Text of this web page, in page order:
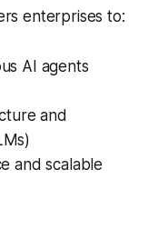
enterprises to:
AI agents
and
and scalable